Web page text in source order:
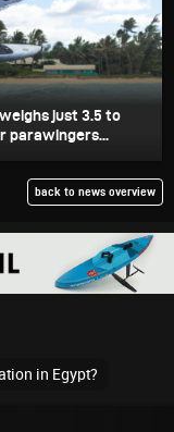
just 3.5 to
parawingers...
back to news overview
in Egypt?